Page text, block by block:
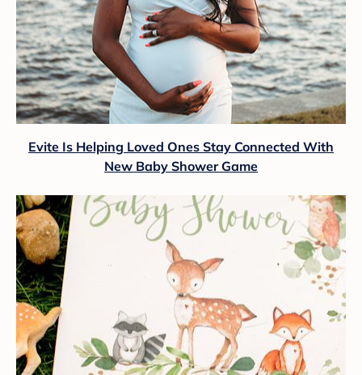
Evite Is Helping Loved Ones Stay Connected With
New Baby Shower Game